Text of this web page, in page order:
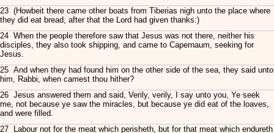
23 (Howbeit there came other boats from Tiberias nigh unto the place where
they did eat bread, after that the Lord had given thanks:)
24 When the people therefore saw that Jesus was not there, neither his
disciples, they also took shipping, and came to Capernaum, seeking for
Jesus.
25 And when they had found him on the other side of the sea, they said unto
him, Rabbi, when camest thou hither?
26 Jesus answered them and said, Verily, verily, I say unto you, Ye seek
me, not because ye saw the miracles, but because ye did eat of the loaves,
and were filled.
27 Labour not for the meat which perisheth, but for that meat which endureth